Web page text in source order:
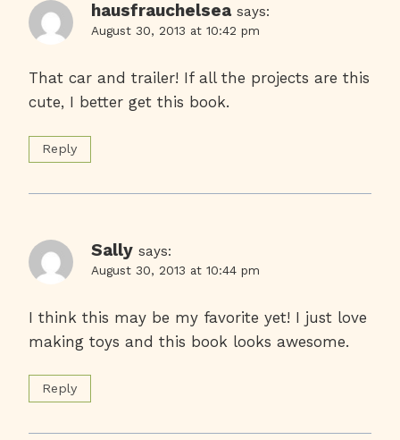
hausfrauchelsea says:
August 30, 2013 at 10:42 pm
That car and trailer! If all the projects are this
cute, I better get this book.
Reply
Sally says:
August 30, 2013 at 10:44 pm
I think this may be my favorite yet! I just love
making toys and this book looks awesome.
Reply